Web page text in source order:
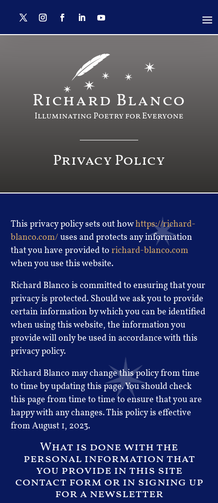
Richard Blanco
Illuminating Poetry for Everyone
Privacy Policy
This privacy policy sets out howhttps://richard-
blanco.com/ uses and protects any information
that you have provided torichard-blanco.com
when you use this website.
Richard Blanco is committed to ensuring that your
privacy is protected. Should we ask you to provide
certain information by which you can be identified
when using this website, the information you
provide will only be used in accordance with this
privacy policy.
Richard Blanco may change this policy from time
to time by updating this page. You should check
this page from time to time to ensure that you are
happy with any changes. This policy is effective
from August 1, 2023.
What is done with the
personal information that
you provide in this site
contact form or in signing up
for a newsletter